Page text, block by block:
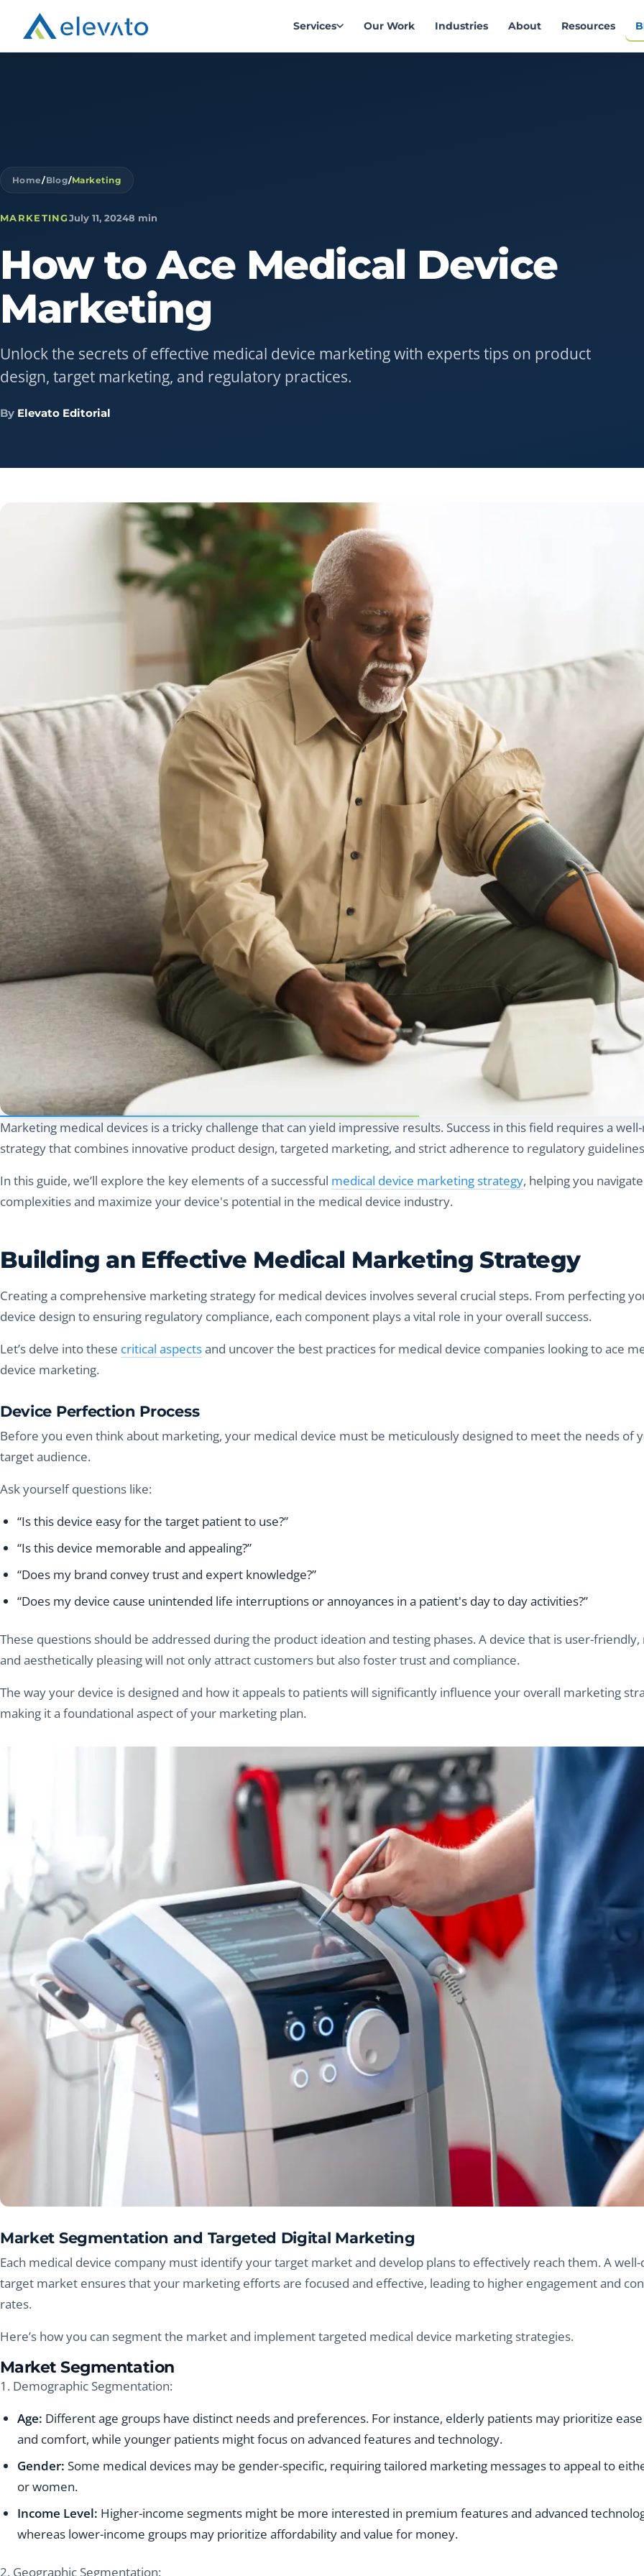
Services Our Work Industries About Resources
Home/Blog/Marketing
MARKETINGJuly 11, 20248 min
How to Ace Medical Device
Marketing
Unlock the secrets of effective medical device marketing with experts tips on product
design, target marketing, and regulatory practices.
By Elevato Editorial
Marketing medical devices is a tricky challenge that can yield impressive results. Success in this field requires a
strategy that combines innovative product design, targeted marketing, and strict adherence to regulatory
In this guide, we’ll explore the key elements of a successful medical device marketing strategy, helping you
complexities and maximize your device's potential in the medical device industry.
Building an Effective Medical Marketing Strategy
Creating a comprehensive marketing strategy for medical devices involves several crucial steps. From perfecting
device design to ensuring regulatory compliance, each component plays a vital role in your overall success.
Let’s delve into these critical aspectsand uncover the best practices for medical device companies looking to ace
device marketing.
Device Perfection Process
Before you even think about marketing, your medical device must be meticulously designed to meet the needs of
target audience.
Ask yourself questions like:
“Is this device easy for the target patient to use?”
“Is this device memorable and appealing?”
“Does my brand convey trust and expert knowledge?”
“Does my device cause unintended life interruptions or annoyances in a patient's day to day activities?”
These questions should be addressed during the product ideation and testing phases. A device that is user-friendly,
and aesthetically pleasing will not only attract customers but also foster trust and compliance.
The way your device is designed and how it appeals to patients will significantly influence your overall marketing
making it a foundational aspect of your marketing plan.
Market Segmentation and Targeted Digital Marketing
Each medical device company must identify your target market and develop plans to effectively reach them. A
target market ensures that your marketing efforts are focused and effective, leading to higher engagement and
rates.
Here’s how you can segment the market and implement targeted medical device marketing strategies.
Market Segmentation
1. Demographic Segmentation:
Age: Different age groups have distinct needs and preferences. For instance, elderly patients may prioritize
and comfort, while younger patients might focus on advanced features and technology.
Gender: Some medical devices may be gender-specific, requiring tailored marketing messages to appeal to
or women.
Income Level: Higher-income segments might be more interested in premium features and advanced
whereas lower-income groups may prioritize affordability and value for money.
2. Geographic Segmentation: